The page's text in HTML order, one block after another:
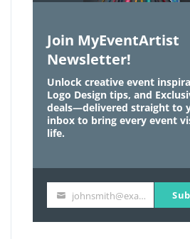
Join MyEventArtist
Newsletter!
Unlock creative event
Logo Design tips, and
deals—delivered straight to
inbox to bring every event
life.
johnsmith@example.com